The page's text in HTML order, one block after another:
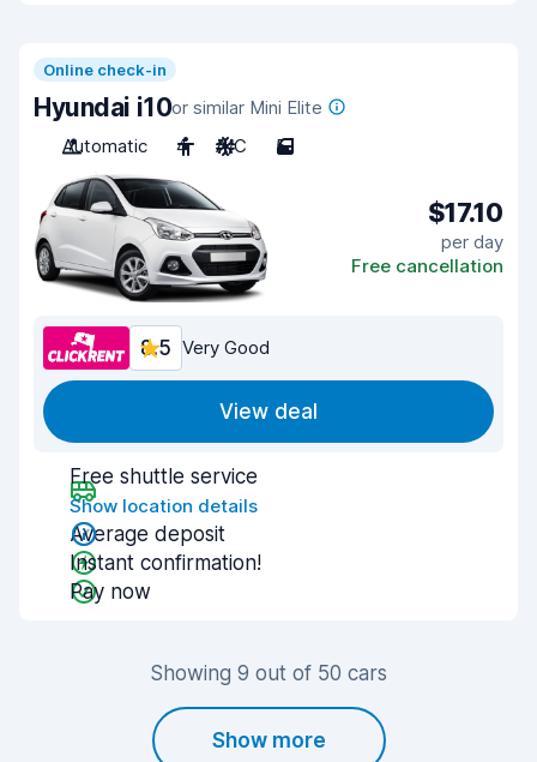
Online check-in
Hyundai i10or similar Mini Elite
Automatic
4 A/C 5
$17.10
per day
Free cancellation
8.5 Very Good
View deal
Free shuttle service
Show location details
Average deposit
Instant confirmation!
Pay now
Showing 9 out of 50 cars
Show more